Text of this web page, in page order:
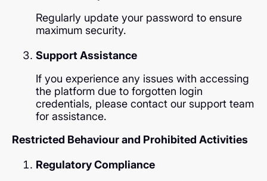
Regularly update your password to ensure
maximum security.
Support Assistance
If you experience any issues with accessing
the platform due to forgotten login
credentials, please contact our support team
for assistance.
Restricted Behaviour and Prohibited Activities
Regulatory Compliance